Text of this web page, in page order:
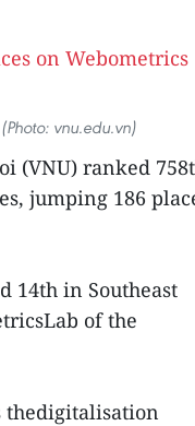
vnu.edu.vn)
(VNU) ranked
jumping 186
14th in Southeast
of the
thedigitalisation